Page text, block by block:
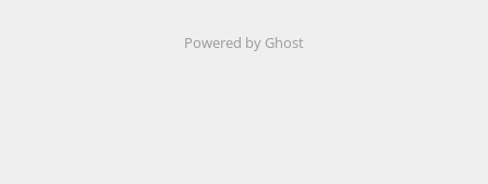
Powered by Ghost